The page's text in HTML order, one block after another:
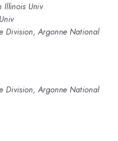
Illinois Univ
Division, Argonne National
Division, Argonne National